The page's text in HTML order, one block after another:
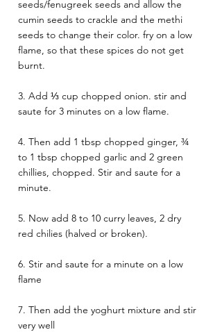
seeds/fenugreek seeds and allow the
cumin seeds to crackle and the methi
seeds to change their color. fry on a low
flame, so that these spices do not get
burnt.
3. Add ⅓ cup chopped onion. stir and
saute for 3 minutes on a low flame.
4. Then add 1 tbsp chopped ginger, ¾
to 1 tbsp chopped garlic and 2 green
chillies, chopped. Stir and saute for a
minute.
5. Now add 8 to 10 curry leaves, 2 dry
red chilies (halved or broken).
6. Stir and saute for a minute on a low
flame
7. Then add the yoghurt mixture and stir
very well